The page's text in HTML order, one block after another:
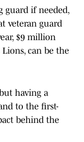
guard if needed,
veteran guard
$9 million
can be the
having a
to the first-
behind the